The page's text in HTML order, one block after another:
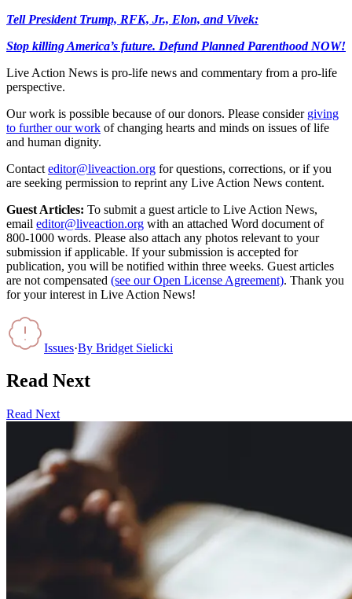
Tell President Trump, RFK, Jr., Elon, and Vivek:
Stop killing America’s future. Defund Planned Parenthood NOW!
Live Action News is pro-life news and commentary from a pro-life
perspective.
Our work is possible because of our donors. Please consider giving
to further our work of changing hearts and minds on issues of life
and human dignity.
Contact editor@liveaction.org for questions, corrections, or if you
are seeking permission to reprint any Live Action News content.
Guest Articles: To submit a guest article to Live Action News,
email editor@liveaction.org with an attached Word document of
800-1000 words. Please also attach any photos relevant to your
submission if applicable. If your submission is accepted for
publication, you will be notified within three weeks. Guest articles
are not compensated (see our Open License Agreement). Thank you
for your interest in Live Action News!
Issues·By Bridget Sielicki
Read Next
Read Next